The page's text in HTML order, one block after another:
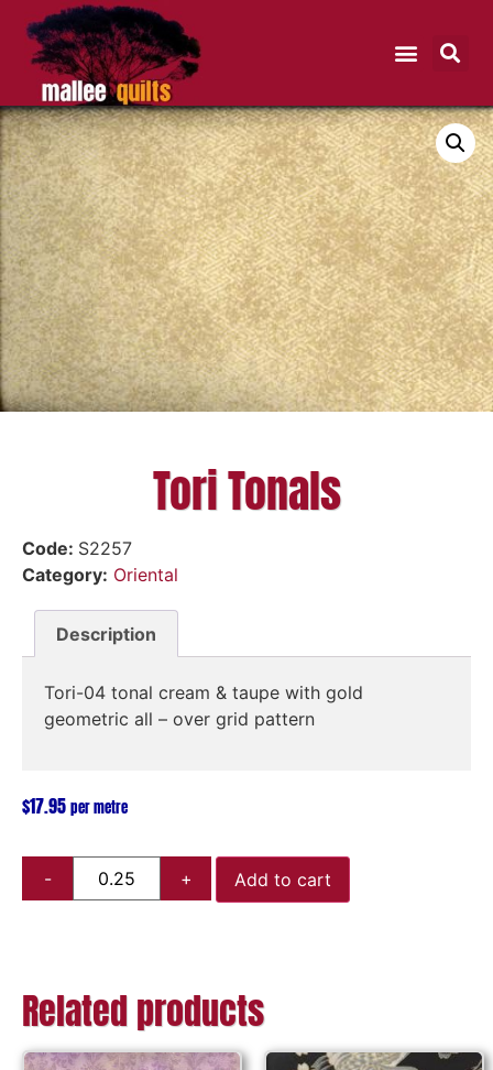
Tori Tonals
Code: S2257
Category: Oriental
Description
Tori-04 tonal cream & taupe with gold
geometric all – over grid pattern
$17.95 per metre
Add to cart
Related products